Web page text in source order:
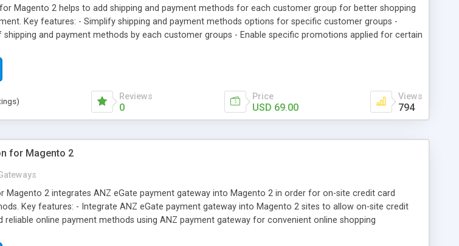
Magento 2 helps to add shipping and payment methods for each customer group for better shopping
Key features: - Simplify shipping and payment methods options for specific customer groups -
shipping and payment methods by each customer groups - Enable specific promotions applied for certain
Reviews
0
Price
USD 69.00
Views
794
for Magento 2
Magento 2 integrates ANZ eGate payment gateway into Magento 2 in order for on-site credit card
Key features: - Integrate ANZ eGate payment gateway into Magento 2 sites to allow on-site credit
reliable online payment methods using ANZ payment gateway for convenient online shopping